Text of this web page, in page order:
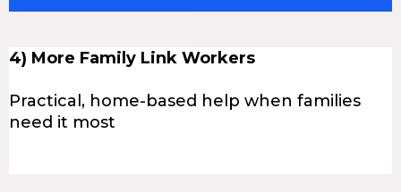
4) More Family Link Workers
Practical, home-based help when families
need it most